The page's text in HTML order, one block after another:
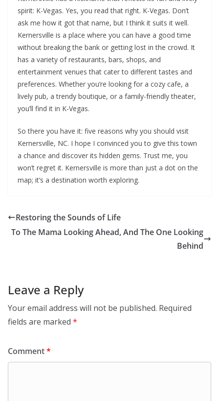
spirit: K-Vegas. Yes, you read that right. K-Vegas. Don’t
ask me how it got that name, but I think it suits it well.
Kernersville is a place where you can have a good time
without breaking the bank or getting lost in the crowd. It
has a variety of restaurants, bars, shops, and
entertainment venues that cater to different tastes and
preferences. Whether you’re looking for a cozy cafe, a
lively pub, a trendy boutique, or a family-friendly theater,
you’ll find it in K-Vegas.
So there you have it: five reasons why you should visit
Kernersville, NC. I hope I convinced you to give this town
a chance and discover its hidden gems. Trust me, you
won’t regret it. Kernersville is more than just a dot on the
map; it’s a destination worth exploring.
Restoring the Sounds of Life
To The Mama Looking Ahead, And The One Looking
Behind
Leave a Reply
Your email address will not be published. Required
fields are marked *
Comment*